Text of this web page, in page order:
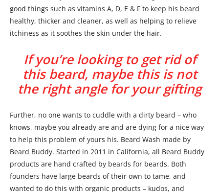
good things such as vitamins A, D, E & F to keep his beard
healthy, thicker and cleaner, as well as helping to relieve
itchiness as it soothes the skin under the hair.
If you’re looking to get rid of
this beard, maybe this is not
the right angle for your gifting
Further, no one wants to cuddle with a dirty beard – who
knows, maybe you already are and are dying for a nice way
to help this problem of yours his. Beard Wash made by
Beard Buddy. Started in 2011 in California, all Beard Buddy
products are hand crafted by beards for beards. Both
founders have large beards of their own to tame, and
wanted to do this with organic products – kudos, and